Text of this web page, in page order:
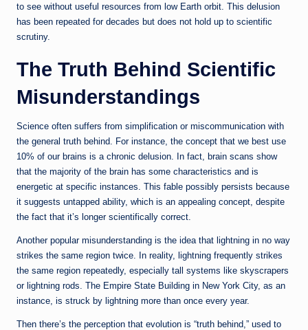
to see without useful resources from low Earth orbit. This delusion
has been repeated for decades but does not hold up to scientific
scrutiny.
The Truth Behind Scientific
Misunderstandings
Science often suffers from simplification or miscommunication with
the general truth behind. For instance, the concept that we best use
10% of our brains is a chronic delusion. In fact, brain scans show
that the majority of the brain has some characteristics and is
energetic at specific instances. This fable possibly persists because
it suggests untapped ability, which is an appealing concept, despite
the fact that it’s longer scientifically correct.
Another popular misunderstanding is the idea that lightning in no way
strikes the same region twice. In reality, lightning frequently strikes
the same region repeatedly, especially tall systems like skyscrapers
or lightning rods. The Empire State Building in New York City, as an
instance, is struck by lightning more than once every year.
Then there’s the perception that evolution is “truth behind,” used to